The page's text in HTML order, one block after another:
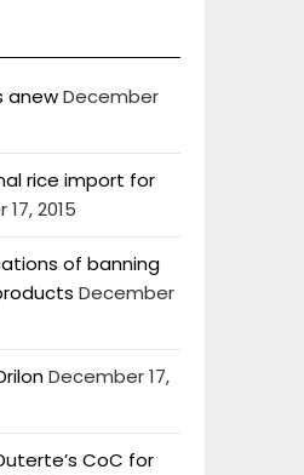
anewDecember
rice import for
2015
of banning
December
December 17,
CoC for